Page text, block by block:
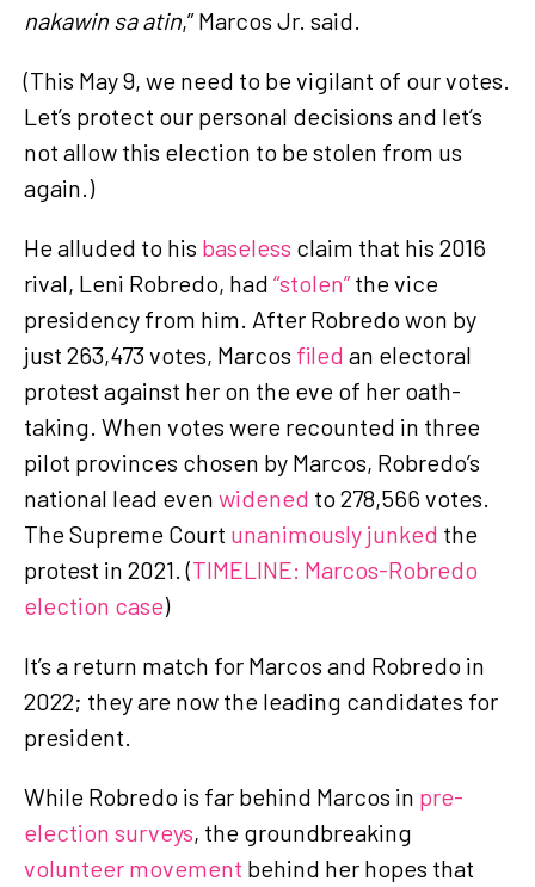
nakawin sa atin,” Marcos Jr. said.
(This May 9, we need to be vigilant of our votes.
Let’s protect our personal decisions and let’s
not allow this election to be stolen from us
again.)
He alluded to his baseless claim that his 2016
rival, Leni Robredo, had “stolen”the vice
presidency from him. After Robredo won by
just 263,473 votes, Marcos filed an electoral
protest against her on the eve of her oath-
taking. When votes were recounted in three
pilot provinces chosen by Marcos, Robredo’s
national lead even widened to 278,566 votes.
The Supreme Court unanimously junked the
protest in 2021. (TIMELINE: Marcos-Robredo
election case)
It’s a return match for Marcos and Robredo in
2022; they are now the leading candidates for
president.
While Robredo is far behind Marcos in pre-
election surveys, the groundbreaking
volunteer movement behind her hopes that